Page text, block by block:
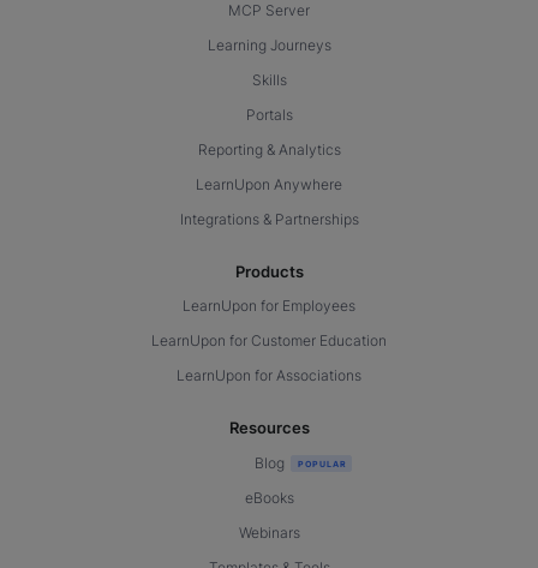
MCP Server
Learning Journeys
Skills
Portals
Reporting & Analytics
LearnUpon Anywhere
Integrations & Partnerships
Products
LearnUpon for Employees
LearnUpon for Customer Education
LearnUpon for Associations
Resources
Blog
eBooks
Webinars